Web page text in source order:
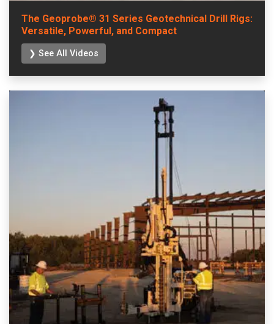
The Geoprobe® 31 Series Geotechnical Drill Rigs:
Versatile, Powerful, and Compact
❯ See All Videos